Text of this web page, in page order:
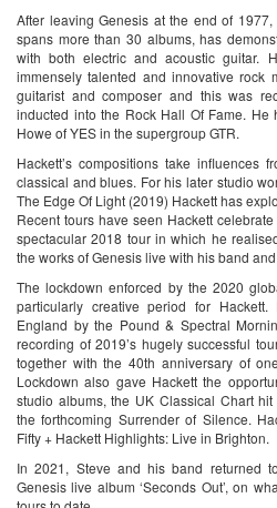
After leaving Genesis at the end of 1977,
spans more than 30 albums, has
with both electric and acoustic guitar.
immensely talented and innovative rock
guitarist and composer and this was
inducted into the Rock Hall Of Fame. He
Howe of YES in the supergroup GTR.
Hackett’s compositions take influences
classical and blues. For his later studio
The Edge Of Light (2019) Hackett has
Recent tours have seen Hackett
spectacular 2018 tour in which he
the works of Genesis live with his band
The lockdown enforced by the 2020
particularly creative period for
England by the Pound & Spectral
recording of 2019’s hugely successful
together with the 40th anniversary of
Lockdown also gave Hackett the
studio albums, the UK Classical Chart
the forthcoming Surrender of Silence.
Fifty + Hackett Highlights: Live in Brighton.
In 2021, Steve and his band returned
Genesis live album ‘Seconds Out’, on